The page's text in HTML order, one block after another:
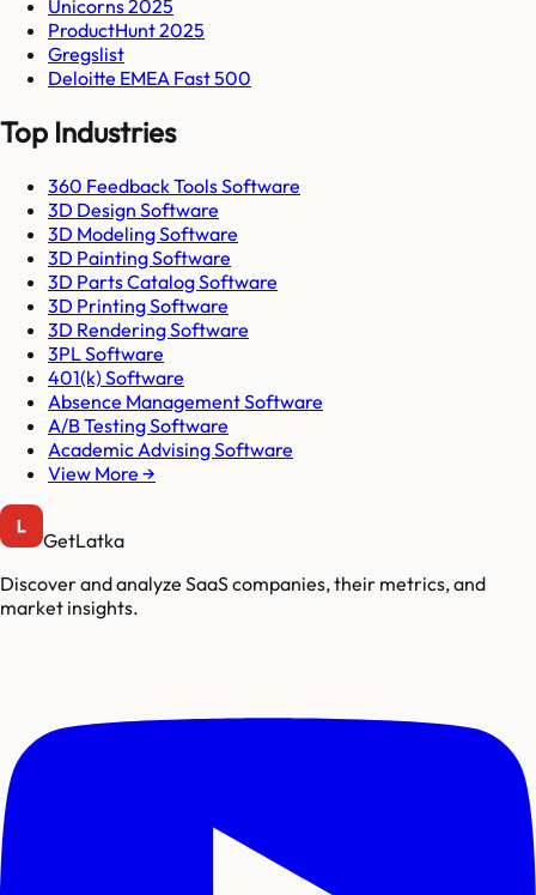
Unicorns 2025
ProductHunt 2025
Gregslist
Deloitte EMEA Fast 500
Top Industries
360 Feedback Tools Software
3D Design Software
3D Modeling Software
3D Painting Software
3D Parts Catalog Software
3D Printing Software
3D Rendering Software
3PL Software
401(k) Software
Absence Management Software
A/B Testing Software
Academic Advising Software
View More →
GetLatka
Discover and analyze SaaS companies, their metrics, and
market insights.